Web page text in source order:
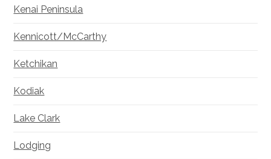
Kenai Peninsula
Kennicott/McCarthy
Ketchikan
Kodiak
Lake Clark
Lodging